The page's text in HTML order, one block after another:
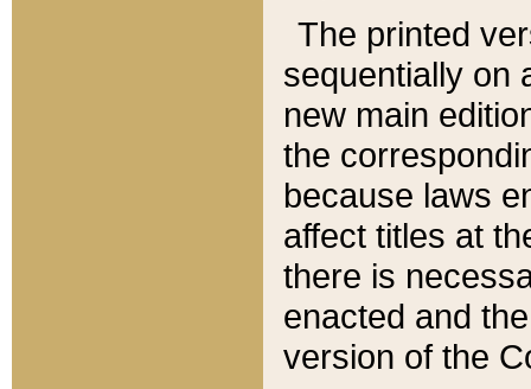
The printed
sequentially on
new main
the
because laws
affect titles at
there is
enacted and
version of the